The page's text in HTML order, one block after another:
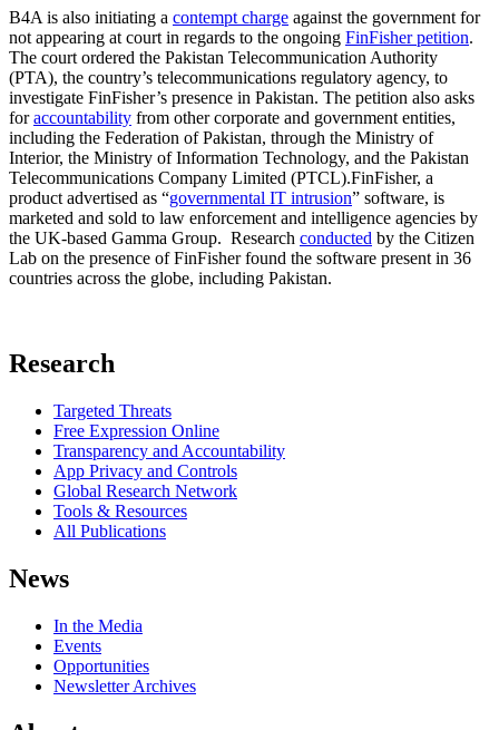
B4A is also initiating a contempt charge against the government for
not appearing at court in regards to the ongoing FinFisher petition.
The court ordered the Pakistan Telecommunication Authority
(PTA), the country’s telecommunications regulatory agency, to
investigate FinFisher’s presence in Pakistan. The petition also asks
foraccountability from other corporate and government entities,
including the Federation of Pakistan, through the Ministry of
Interior, the Ministry of Information Technology, and the Pakistan
Telecommunications Company Limited (PTCL).FinFisher, a
product advertised as “governmental IT intrusion” software, is
marketed and sold to law enforcement and intelligence agencies by
the UK-based Gamma Group. Research conducted by the Citizen
Lab on the presence of FinFisher found the software present in 36
countries across the globe, including Pakistan.
Research
Targeted Threats
Free Expression Online
Transparency and Accountability
App Privacy and Controls
Global Research Network
Tools & Resources
All Publications
News
In the Media
Events
Opportunities
Newsletter Archives